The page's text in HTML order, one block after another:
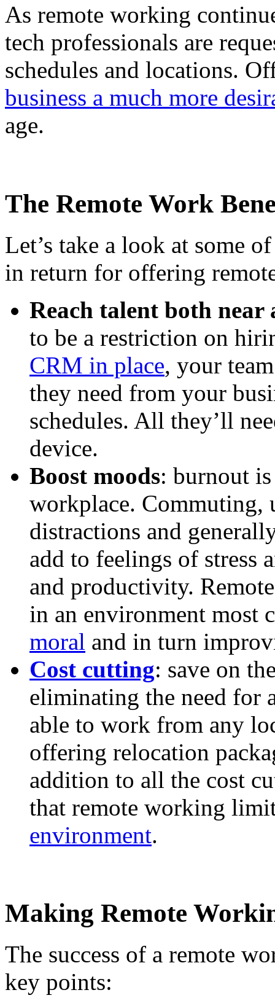
As remote working
tech professionals are
schedules and locations.
business a much more
age.
The Remote Work
Let’s take a look at some
in return for offering
Reach talent both near
to be a restriction on
CRM in place, your
they need from your
schedules. All they’ll
device.
Boost moods: burnout
workplace. Commuting,
distractions and
add to feelings of
and productivity.
in an environment most
moral and in turn
Cost cutting: save on
eliminating the need for
able to work from any
offering relocation
addition to all the cost
that remote working
environment.
Making Remote
The success of a remote
key points: